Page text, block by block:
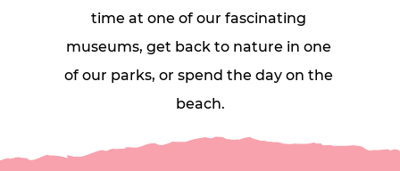
time at one of our fascinating
museums, get back to nature in one
of our parks, or spend the day on the
beach.